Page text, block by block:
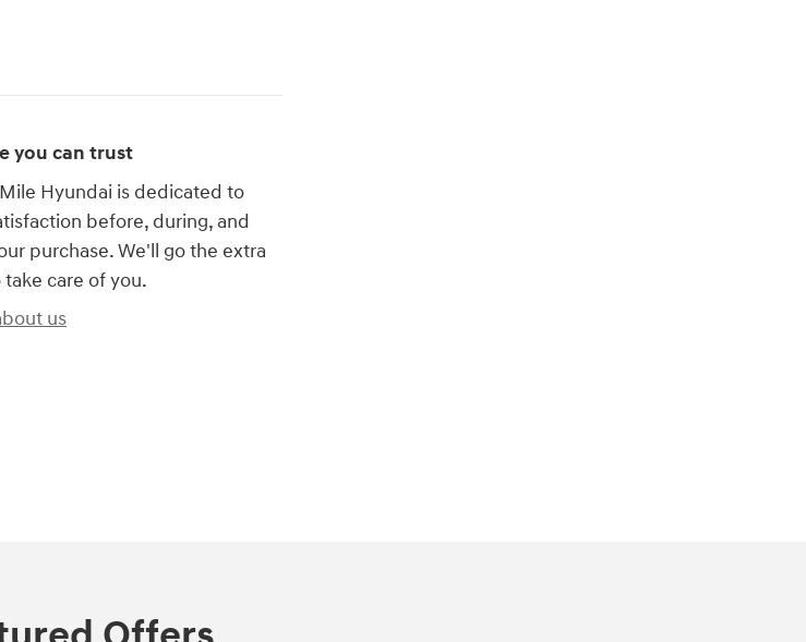
you can trust
Hyundai is dedicated to
before, during, and
purchase. We'll go the extra
care of you.
us